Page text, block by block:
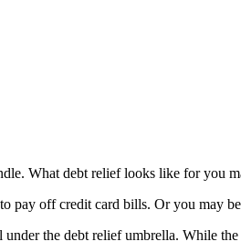
What debt relief looks like for you
pay off credit card bills. Or you may
the debt relief umbrella. While